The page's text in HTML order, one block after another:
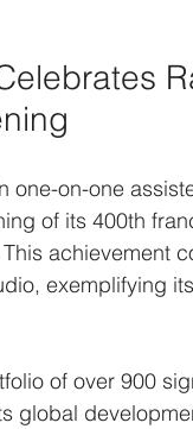
one-on-one
of its 400th
achievement
exemplifying
of over 900
global